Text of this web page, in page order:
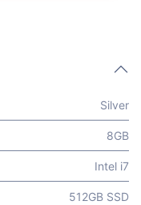
Silver
8GB
Intel i7
512GB SSD